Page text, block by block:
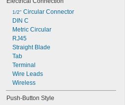
NEMA 4X
NEMA 6
NEMA 6P
NEMA 12
NEMA 12K
NEMA 13
NEMA 7
NEMA 9
Not Rated
1/2" Circular Connector
DIN C
Metric Circular
RJ45
Straight Blade
Tab
Terminal
Wire Leads
Wireless
Push-Button Style